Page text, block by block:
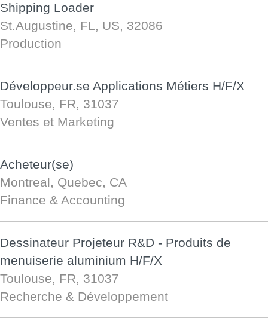
Shipping Loader
St.Augustine, FL, US, 32086
Production
Développeur.se Applications Métiers H/F/X
Toulouse, FR, 31037
Ventes et Marketing
Acheteur(se)
Montreal, Quebec, CA
Finance & Accounting
Dessinateur Projeteur R&D - Produits de
menuiserie aluminium H/F/X
Toulouse, FR, 31037
Recherche & Développement